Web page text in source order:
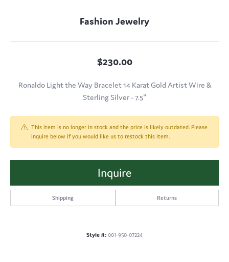
Fashion Jewelry
$230.00
Ronaldo Light the Way Bracelet 14 Karat Gold Artist Wire &
Sterling Silver - 7.5"
This item is no longer in stock and the price is likely outdated. Please
inquire below if you would like us to restock this item.
Inquire
Shipping Returns
Style #: 001-950-07224